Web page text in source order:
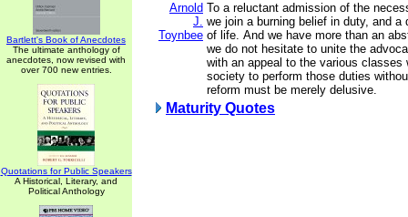
Bartlett's Book of Anecdotes
The ultimate anthology of
anecdotes, now revised with
over 700 new entries.
Quotations for Public Speakers
A Historical, Literary, and
Political Anthology
Arnold
J.
Toynbee
To a reluctant admission of the
we join a burning belief in duty, and a
of life. And we have more than an
we do not hesitate to unite the
with an appeal to the various classes
society to perform those duties
reform must be merely delusive.
Maturity Quotes